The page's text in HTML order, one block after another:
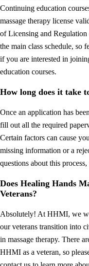
Continuing education
massage therapy license
of Licensing and
the main class schedule, so
if you are interested in
education courses.
How long does it take
Once an application has
fill out all the required
Certain factors can cause
missing information or a
questions about this
Does Healing Hands
Veterans?
Absolutely! At HHMI, we
our veterans transition into
in massage therapy. There
HHMI as a veteran, so